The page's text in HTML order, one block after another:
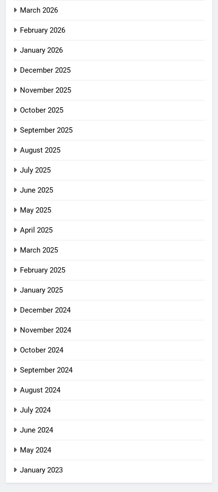
March 2026
February 2026
January 2026
December 2025
November 2025
October 2025
September 2025
August 2025
July 2025
June 2025
May 2025
April 2025
March 2025
February 2025
January 2025
December 2024
November 2024
October 2024
September 2024
August 2024
July 2024
June 2024
May 2024
January 2023